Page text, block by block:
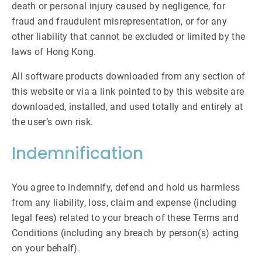
death or personal injury caused by negligence, for
fraud and fraudulent misrepresentation, or for any
other liability that cannot be excluded or limited by the
laws of Hong Kong.
All software products downloaded from any section of
this website or via a link pointed to by this website are
downloaded, installed, and used totally and entirely at
the user’s own risk.
Indemnification
You agree to indemnify, defend and hold us harmless
from any liability, loss, claim and expense (including
legal fees) related to your breach of these Terms and
Conditions (including any breach by person(s) acting
on your behalf).